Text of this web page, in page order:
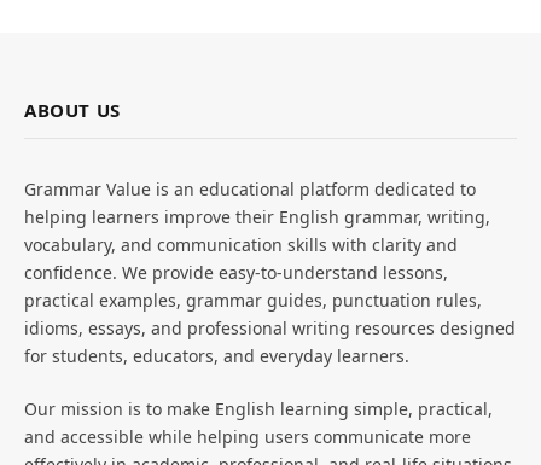
ABOUT US
Grammar Value is an educational platform dedicated to
helping learners improve their English grammar, writing,
vocabulary, and communication skills with clarity and
confidence. We provide easy-to-understand lessons,
practical examples, grammar guides, punctuation rules,
idioms, essays, and professional writing resources designed
for students, educators, and everyday learners.
Our mission is to make English learning simple, practical,
and accessible while helping users communicate more